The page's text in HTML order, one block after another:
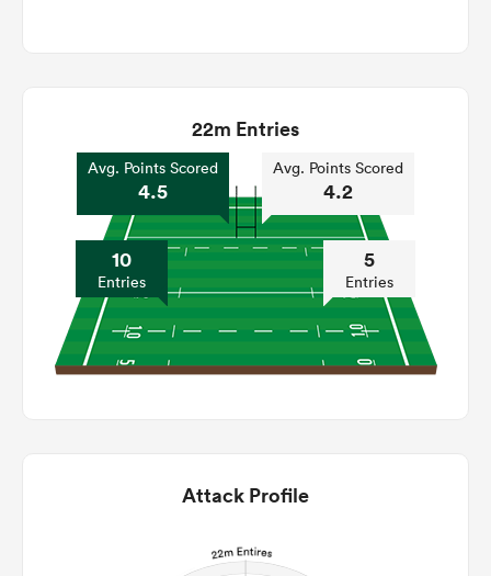
22m Entries
Avg. Points Scored
4.5
10
Entries
Avg. Points Scored
4.2
5
Entries
Attack Profile